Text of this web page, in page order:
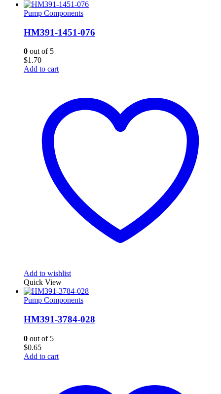
Pump Components
HM391-1451-076
0 out of 5
$1.70
Add to cart
Add to wishlist
Quick View
Pump Components
HM391-3784-028
0 out of 5
$0.65
Add to cart